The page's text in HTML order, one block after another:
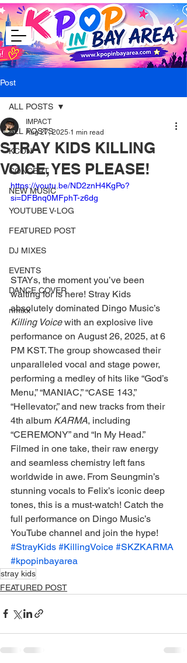
Post
ALL POSTS
KCON
CONCERT
NEW MUSIC
YOUTUBE V-LOG
FEATURED POST
DJ MIXES
EVENTS
DANCE COVER
nmixx
ALL POSTS
STRAY KIDS KILLING
VOICE, YES PLEASE!
IMPACT
Aug 27, 2025 1 min read
https://youtu.be/ND2znH4KgPo?
si=DFBnq0MFphT-z6dg
STAYs, the moment you’ve been
waiting for is here! Stray Kids
absolutely dominated Dingo Music’s
Killing Voice with an explosive live
performance on August 26, 2025, at 6
PM KST. The group showcased their
unparalleled vocal and stage power,
performing a medley of hits like “God’s
Menu,” “MANIAC,” “CASE 143,”
“Hellevator,” and new tracks from their
4th album KARMA, including
“CEREMONY” and “In My Head.”
Filmed in one take, their raw energy
and seamless chemistry left fans
worldwide in awe. From Seungmin’s
stunning vocals to Felix’s iconic deep
tones, this is a must-watch! Catch the
full performance on Dingo Music’s
YouTube channel and join the hype!
#StrayKids #KillingVoice #SKZKARMA
#kpopinbayarea
stray kids
FEATURED POST